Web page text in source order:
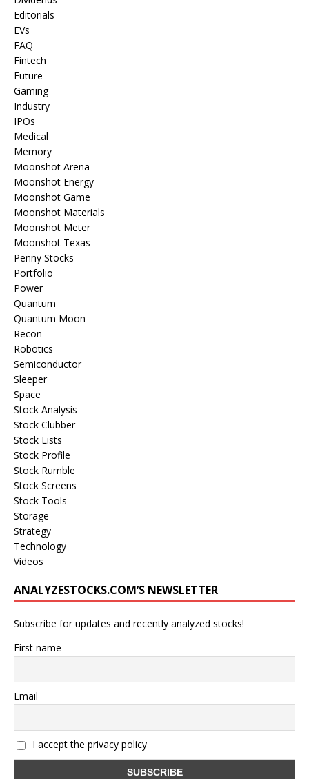
Editorials
EVs
FAQ
Fintech
Future
Gaming
Industry
IPOs
Medical
Memory
Moonshot Arena
Moonshot Energy
Moonshot Game
Moonshot Materials
Moonshot Meter
Moonshot Texas
Penny Stocks
Portfolio
Power
Quantum
Quantum Moon
Recon
Robotics
Semiconductor
Sleeper
Space
Stock Analysis
Stock Clubber
Stock Lists
Stock Profile
Stock Rumble
Stock Screens
Stock Tools
Storage
Strategy
Technology
Videos
ANALYZESTOCKS.COM’S NEWSLETTER
Subscribe for updates and recently analyzed stocks!
First name
Email
I accept the privacy policy